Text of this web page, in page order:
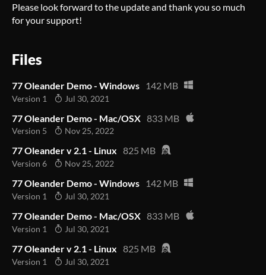
Please look forward to the update and thank you so much
for your support!
Files
77 Oleander Demo - Windows 142 MB
Version 1 Jul 30, 2021
77 Oleander Demo - Mac/OSX 833 MB
Version 5 Nov 25, 2022
77 Oleander v 2.1 - Linux 825 MB
Version 6 Nov 25, 2022
77 Oleander Demo - Windows 142 MB
Version 1 Jul 30, 2021
77 Oleander Demo - Mac/OSX 833 MB
Version 1 Jul 30, 2021
77 Oleander v 2.1 - Linux 825 MB
Version 1 Jul 30, 2021